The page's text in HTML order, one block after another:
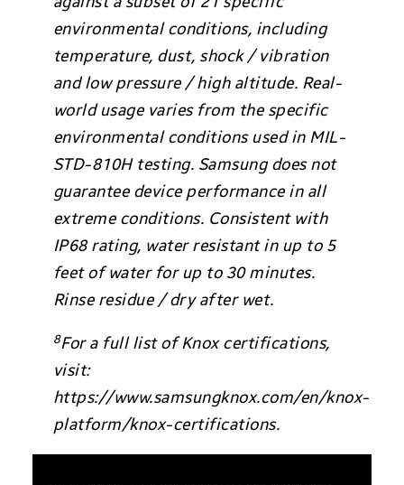
environmental conditions, including
temperature, dust, shock / vibration
and low pressure / high altitude. Real-
world usage varies from the specific
environmental conditions used in MIL-
STD-810H testing. Samsung does not
guarantee device performance in all
extreme conditions. Consistent with
IP68 rating, water resistant in up to 5
feet of water for up to 30 minutes.
Rinse residue / dry after wet.
8For a full list of Knox certifications,
visit:
https://www.samsungknox.com/en/knox-
platform/knox-certifications.